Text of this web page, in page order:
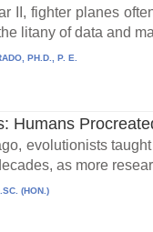
II, fighter planes
litany of data and
PH.D., P. E.
Humans
evolutionists
as more
(HON.)